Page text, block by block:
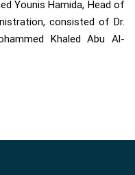
Younis Hamida, Head of
consisted of Dr.
Khaled Abu Al-